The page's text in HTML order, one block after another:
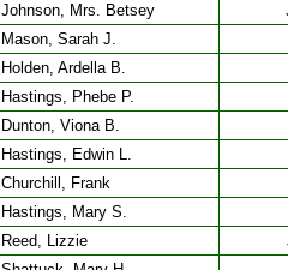
Johnson, Mrs. Betsey
Mason, Sarah J.
Holden, Ardella B.
Hastings, Phebe P.
Dunton, Viona B.
Hastings, Edwin L.
Churchill, Frank
Hastings, Mary S.
Reed, Lizzie